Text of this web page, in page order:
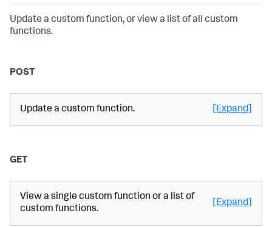
Update a custom function, or view a list of all custom
functions.
POST
Update a custom function. [Expand]
GET
View a single custom function or a list of
custom functions.
[Expand]